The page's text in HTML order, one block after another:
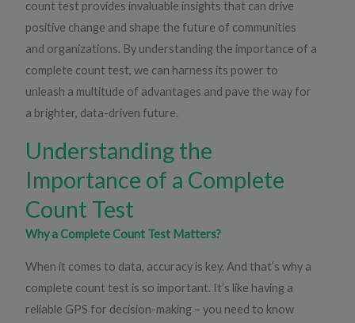
count test provides invaluable insights that can drive
positive change and shape the future of communities
and organizations. By understanding the importance of a
complete count test, we can harness its power to
unleash a multitude of advantages and pave the way for
a brighter, data-driven future.
Understanding the
Importance of a Complete
Count Test
Why a Complete Count Test Matters?
When it comes to data, accuracy is key. And that’s why a
complete count test is so important. It’s like having a
reliable GPS for decision-making – you need to know